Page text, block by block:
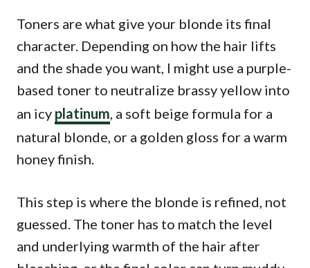
Toners are what give your blonde its final
character. Depending on how the hair lifts
and the shade you want, I might use a purple-
based toner to neutralize brassy yellow into
an icy platinum, a soft beige formula for a
natural blonde, or a golden gloss for a warm
honey finish.
This step is where the blonde is refined, not
guessed. The toner has to match the level
and underlying warmth of the hair after